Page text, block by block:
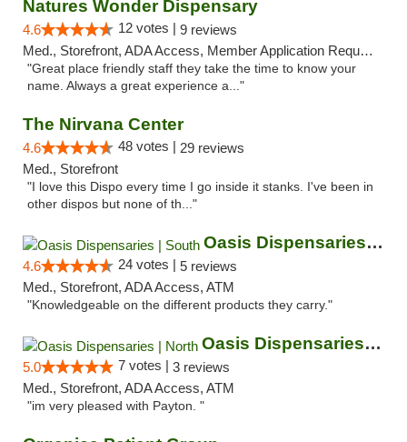
Natures Wonder Dispensary
4.6 12 votes | 9 reviews
Med., Storefront, ADA Access, Member Application Required, ATM
"Great place friendly staff they take the time to know your
name. Always a great experience a..."
The Nirvana Center
4.6 48 votes | 29 reviews
Med., Storefront
"I love this Dispo every time I go inside it stanks. I've been in
other dispos but none of th..."
Oasis Dispensaries | South
4.6 24 votes | 5 reviews
Med., Storefront, ADA Access, ATM
"Knowledgeable on the different products they carry."
Oasis Dispensaries | North
5.0 7 votes | 3 reviews
Med., Storefront, ADA Access, ATM
"im very pleased with Payton. "